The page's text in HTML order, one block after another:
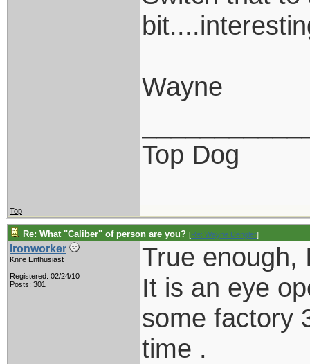
Wayne
Top Dog
Top
Re: What "Caliber" of person are you? [Re: Wayne Dengler]
Ironworker
Knife Enthusiast
Registered: 02/24/10
Posts: 301
True enough,
It is an eye
some factory
time .